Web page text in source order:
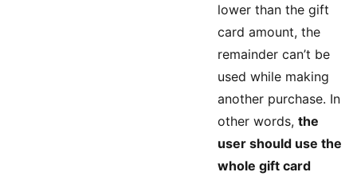
lower than the gift
card amount, the
remainder can’t be
used while making
another purchase. In
other words,the
user should use the
whole gift card